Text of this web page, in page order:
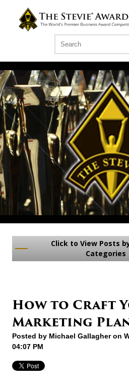
Click to View Posts
Categories
How to Craft
Marketing
Posted by Michael Gallagheron
04:07 PM